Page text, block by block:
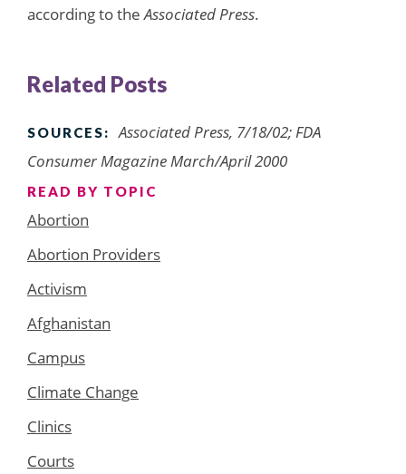
according to theAssociated Press.
Related Posts
SOURCES:
Associated Press, 7/18/02; FDA
Consumer Magazine March/April 2000
READ BY TOPIC
Abortion
Abortion Providers
Activism
Afghanistan
Campus
Climate Change
Clinics
Courts